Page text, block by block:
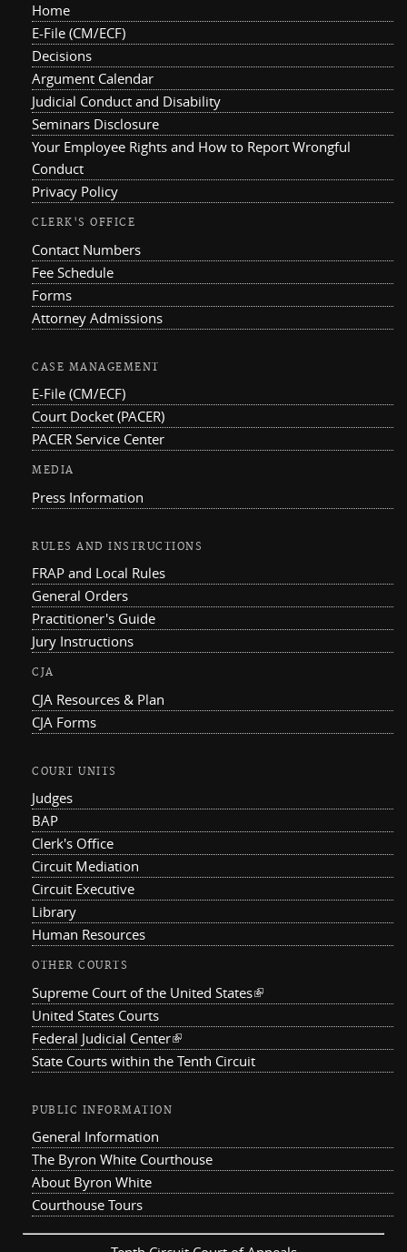
Home
E-File (CM/ECF)
Decisions
Argument Calendar
Judicial Conduct and Disability
Seminars Disclosure
Your Employee Rights and How to Report Wrongful
Conduct
Privacy Policy
CLERK'S OFFICE
Contact Numbers
Fee Schedule
Forms
Attorney Admissions
CASE MANAGEMENT
E-File (CM/ECF)
Court Docket (PACER)
PACER Service Center
MEDIA
Press Information
RULES AND INSTRUCTIONS
FRAP and Local Rules
General Orders
Practitioner's Guide
Jury Instructions
CJA
CJA Resources & Plan
CJA Forms
COURT UNITS
Judges
BAP
Clerk's Office
Circuit Mediation
Circuit Executive
Library
Human Resources
OTHER COURTS
Supreme Court of the United States(link is external)
United States Courts
Federal Judicial Center(link is external)
State Courts within the Tenth Circuit
PUBLIC INFORMATION
General Information
The Byron White Courthouse
About Byron White
Courthouse Tours